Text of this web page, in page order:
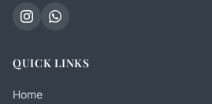
QUICK LINKS
Home